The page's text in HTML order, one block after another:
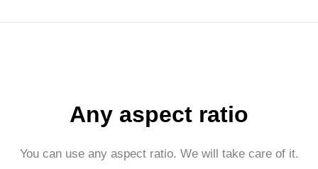
Any aspect ratio
You can use any aspect ratio. We will take care of it.